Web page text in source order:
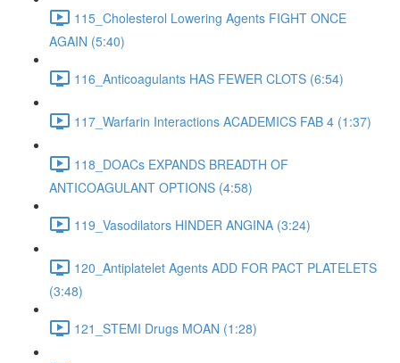
115_Cholesterol Lowering Agents FIGHT ONCE
AGAIN (5:40)
116_Anticoagulants HAS FEWER CLOTS (6:54)
117_Warfarin Interactions ACADEMICS FAB 4 (1:37)
118_DOACs EXPANDS BREADTH OF
ANTICOAGULANT OPTIONS (4:58)
119_Vasodilators HINDER ANGINA (3:24)
120_Antiplatelet Agents ADD FOR PACT PLATELETS
(3:48)
121_STEMI Drugs MOAN (1:28)